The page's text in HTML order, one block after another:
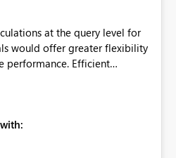
at the query level for
would offer greater flexibility
performance. Efficient
empower report creators to
customization in reporting.